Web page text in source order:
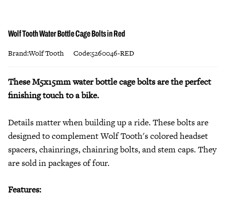
Wolf Tooth Water Bottle Cage Bolts in Red
Brand:Wolf Tooth Code:5260046-RED
These M5x15mm water bottle cage bolts are the perfect
finishing touch to a bike.
Details matter when building up a ride. These bolts are
designed to complement Wolf Tooth's colored headset
spacers, chainrings, chainring bolts, and stem caps. They
are sold in packages of four.
Features: